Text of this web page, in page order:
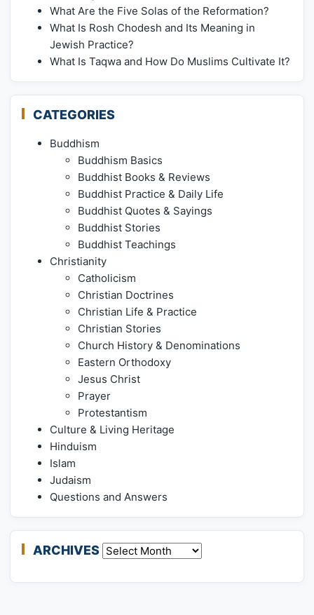
What Are the Five Solas of the Reformation?
What Is Rosh Chodesh and Its Meaning in
Jewish Practice?
What Is Taqwa and How Do Muslims Cultivate It?
CATEGORIES
Buddhism
Buddhism Basics
Buddhist Books & Reviews
Buddhist Practice & Daily Life
Buddhist Quotes & Sayings
Buddhist Stories
Buddhist Teachings
Christianity
Catholicism
Christian Doctrines
Christian Life & Practice
Christian Stories
Church History & Denominations
Eastern Orthodoxy
Jesus Christ
Prayer
Protestantism
Culture & Living Heritage
Hinduism
Islam
Judaism
Questions and Answers
ARCHIVES Archives